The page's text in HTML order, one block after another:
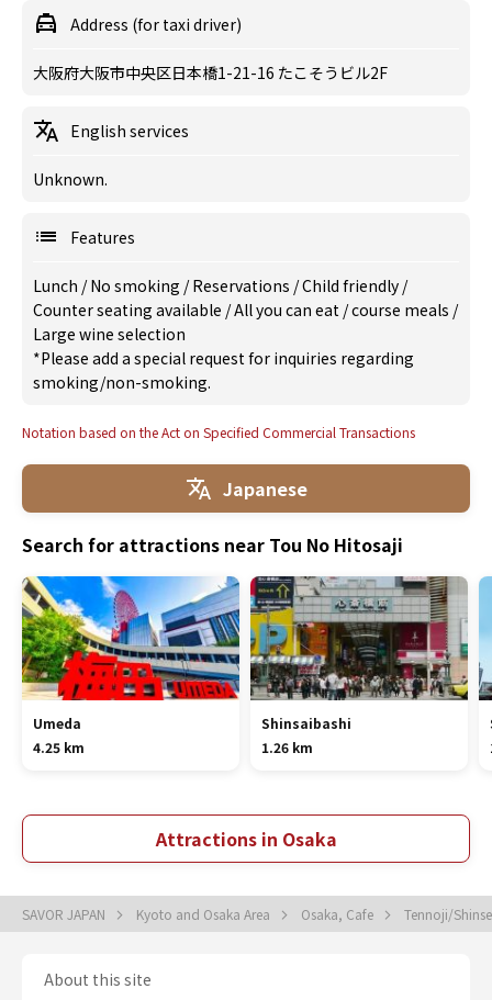
Address (for taxi driver)
大阪府大阪市中央区日本橋1-21-16 たこそうビル2F
English services
Unknown.
Features
Lunch /No smoking /Reservations /Child friendly /
Counter seating available /All you can eat /course meals /
Large wine selection
*Please add a special request for inquiries regarding
smoking/non-smoking.
Notation based on the Act on Specified Commercial Transactions
Japanese
Search for attractions near Tou No Hitosaji
Umeda
4.25 km
Shinsaibashi
1.26 km
Attractions in Osaka
SAVOR JAPAN Kyoto and Osaka Area Osaka, Cafe Tennoji/
About this site